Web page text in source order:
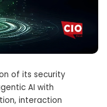
of its security
AI with
interaction